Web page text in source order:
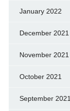
January 2022
December 2021
November 2021
October 2021
September 2021